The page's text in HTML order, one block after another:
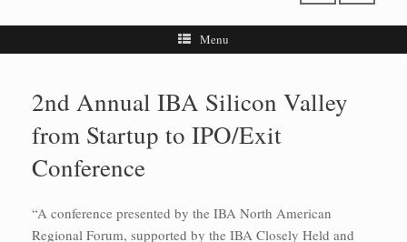
Menu
2nd Annual IBA Silicon Valley
from Startup to IPO/Exit
Conference
“A conference presented by the IBA North American
Regional Forum, supported by the IBA Closely Held and